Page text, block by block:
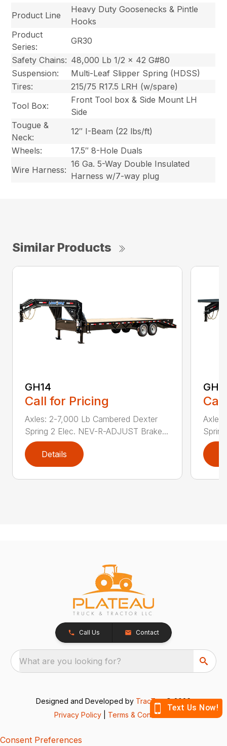
Product Line
Heavy Duty Goosenecks & Pintle
Hooks
Product
Series:
GR30
Safety Chains: 48,000 Lb 1/2 x 42 G#80
Suspension:
Multi-Leaf Slipper Spring (HDSS)
Tires:
215/75 R17.5 LRH (w/spare)
Tool Box:
Front Tool box & Side Mount LH
Side
Tougue &
Neck:
12″ I-Beam (22 lbs/ft)
Wheels:
17.5″ 8-Hole Duals
Wire Harness:
16 Ga. 5-Way Double Insulated
Harness w/7-way plug
Similar Products
GH14
Call for Pricing
Axles: 2-7,000 Lb Cambered Dexter
Spring 2 Elec. NEV-R-ADJUST Brake...
Details
Call Us Contact
What are you looking for?
Designed and Developed by TracTru, © 2026
Privacy Policy
Terms & Conditions
Consent Preferences